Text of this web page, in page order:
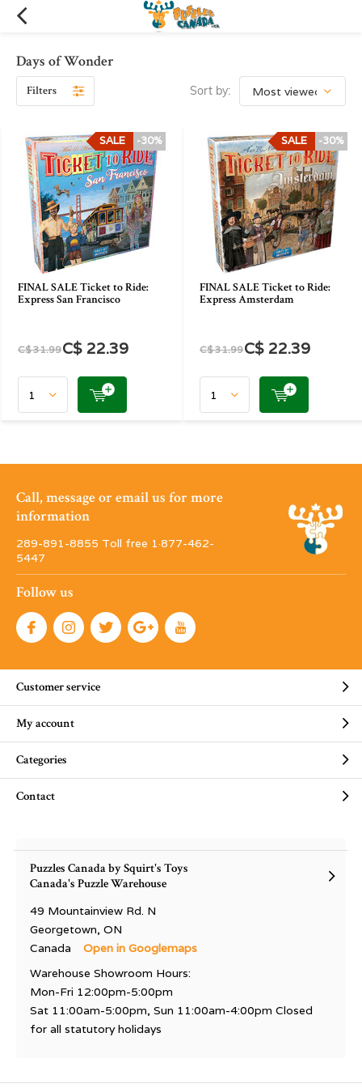
Days of Wonder
Filters Sort by:
FINAL SALE Ticket to Ride:
Express San Francisco
-30%
SALE
C$ 31.99C$ 22.39
FINAL SALE Ticket to Ride:
Express Amsterdam
-30%
SALE
C$ 31.99C$ 22.39
Call, message or email us for more
information
289-891-8855 Toll free 1·877-462-
5447
Follow us
Customer service
My account
Categories
Contact
Puzzles Canada by Squirt's Toys
Canada's Puzzle Warehouse
49 Mountainview Rd. N
Georgetown, ON
Canada
Open in Googlemaps
Warehouse Showroom Hours:
Mon-Fri 12:00pm-5:00pm
Sat 11:00am-5:00pm, Sun 11:00am-4:00pm Closed
for all statutory holidays